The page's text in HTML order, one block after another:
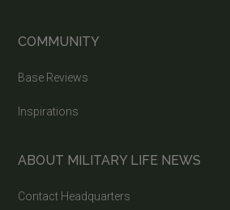
COMMUNITY
Base Reviews
Inspirations
ABOUT MILITARY LIFE NEWS
Contact Headquarters